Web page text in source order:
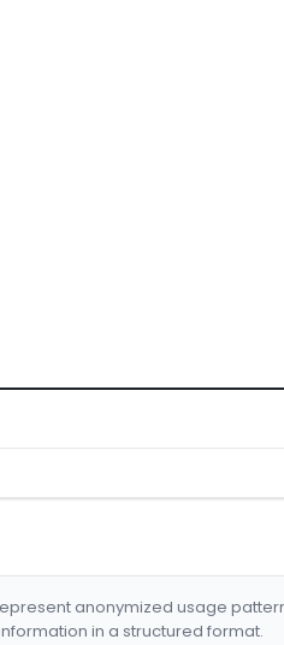
anonymized usage
in a structured format.